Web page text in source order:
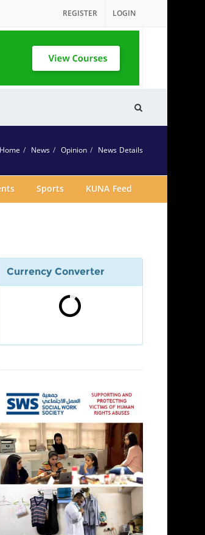
REGISTER LOGIN
Home News Opinion News Details
Sports KUNA Feed
Currency Converter